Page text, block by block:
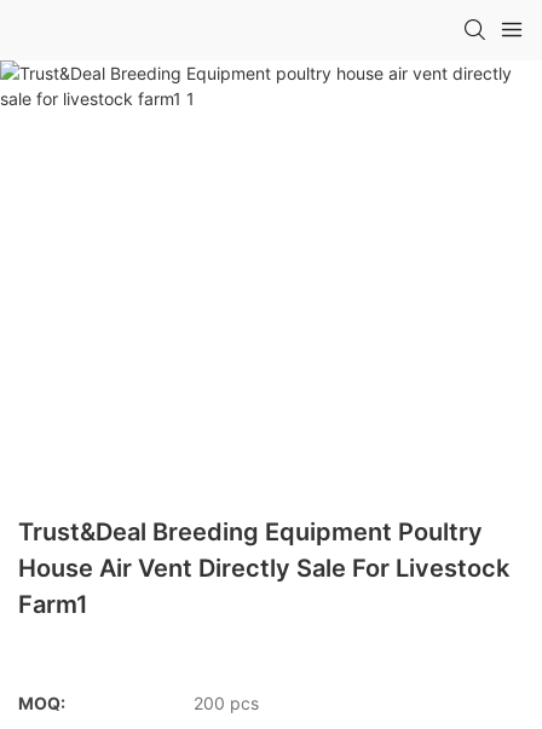
Trust&Deal Breeding Equipment Poultry
House Air Vent Directly Sale For Livestock
Farm1
MOQ:
200 pcs